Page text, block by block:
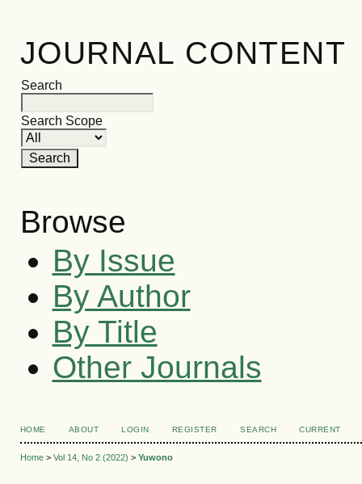
JOURNAL CONTENT
Search
Search Scope
Browse
By Issue
By Author
By Title
Other Journals
HOME ABOUT LOGIN REGISTER SEARCH CURRENT
Home> Vol 14, No 2 (2022) > Yuwono